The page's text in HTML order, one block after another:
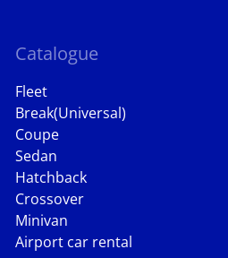
Catalogue
Fleet
Break(Universal)
Coupe
Sedan
Hatchback
Crossover
Minivan
Airport car rental